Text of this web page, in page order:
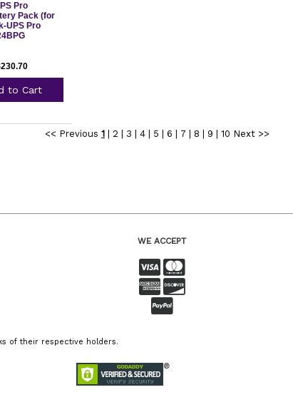
Pro
Pack (for
UPS Pro
to Cart
<< Previous 1| 2 3 4| 5 6 7 8 9 10 Next >>
WE ACCEPT
of their respective holders.